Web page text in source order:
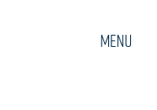
Menu